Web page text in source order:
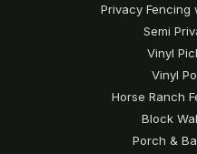
Privacy Fencing
Semi
Vinyl
Vinyl
Horse Ranch
Block
Porch &